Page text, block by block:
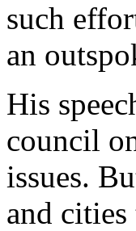
such
an
His
council
issues.
and